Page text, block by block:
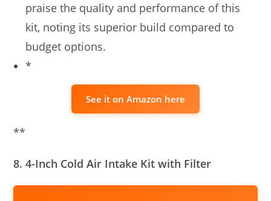
praise the quality and performance of this
kit, noting its superior build compared to
budget options.
*
See it on Amazon here
**
8. 4-Inch Cold Air Intake Kit with Filter